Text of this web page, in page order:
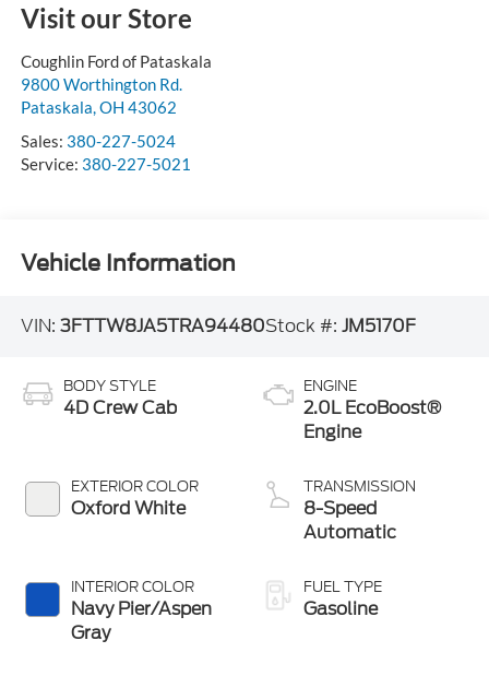
Visit our Store
Coughlin Ford of Pataskala
9800 Worthington Rd.
Pataskala,OH 43062
Sales: 380-227-5024
Service: 380-227-5021
Vehicle Information
VIN: 3FTTW8JA5TRA94480Stock #: JM5170F
BODY STYLE
4D Crew Cab
EXTERIOR COLOR
Oxford White
INTERIOR COLOR
Navy Pier/Aspen
Gray
ENGINE
2.0L EcoBoost®
Engine
TRANSMISSION
8-Speed
Automatic
FUEL TYPE
Gasoline